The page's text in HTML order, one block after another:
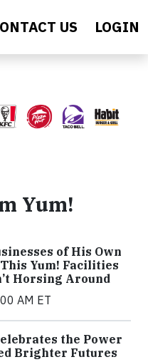
US LOGIN
Yum!
of His Own
This Yum! Facilities
Horsing Around
AM ET
the Power
Brighter Futures